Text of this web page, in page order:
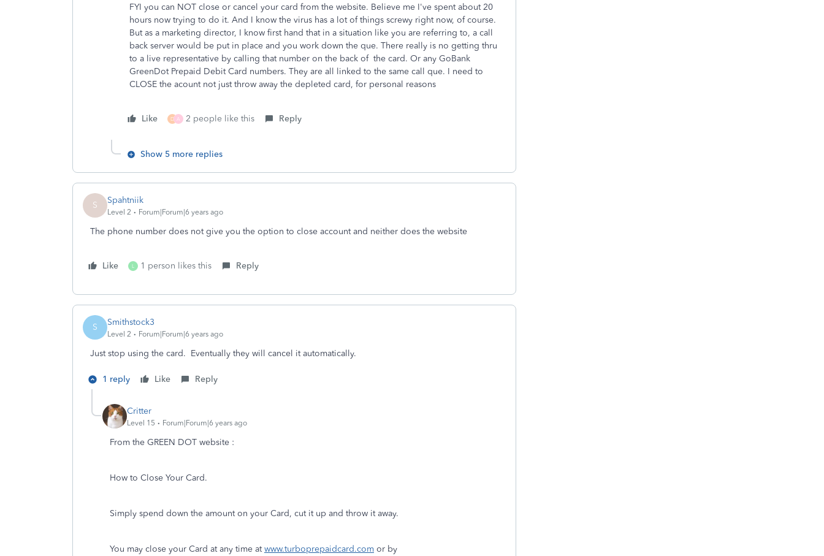
FYI you can NOT close or cancel your card from the website. Believe me I've spent about 20
hours now trying to do it. And I know the virus has a lot of things screwy right now, of course.
But as a marketing director, I know first hand that in a situation like you are referring to, a call
back server would be put in place and you work down the que. There really is no getting thru
to a live representative by calling that number on the back of the card. Or any GoBank
GreenDot Prepaid Debit Card numbers. They are all linked to the same call que. I need to
CLOSE the acount not just throw away the depleted card, for personal reasons
Like D A 2 people like this Reply
Show 5 more replies
S Spahtniik
Level 2 Forum|Forum|6 years ago
The phone number does not give you the option to close account and neither does the website
Like L 1 person likes this Reply
S Smithstock3
Level 2 Forum|Forum|6 years ago
Just stop using the card. Eventually they will cancel it automatically.
1 reply Like Reply
Critter
Level 15 Forum|Forum|6 years ago
From the GREEN DOT website :
How to Close Your Card.
Simply spend down the amount on your Card, cut it up and throw it away.
You may close your Card at any time at www.turboprepaidcard.com or by